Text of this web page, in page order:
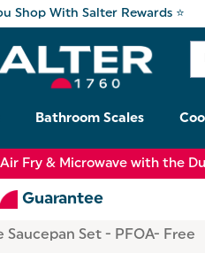
Shop With Salter Rewards ⭐
Bathroom Scales
Fry & Microwave with the
Guarantee
Set - PFOA- Free